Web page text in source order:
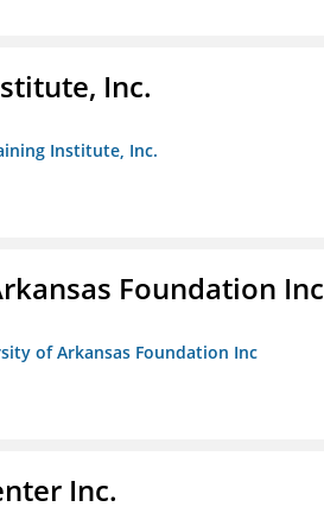
Inc.
Institute, Inc.
Foundation Inc
of Arkansas Foundation Inc
Inc.